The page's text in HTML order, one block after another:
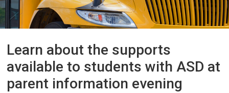
Learn about the supports
available to students with ASD at
parent information evening